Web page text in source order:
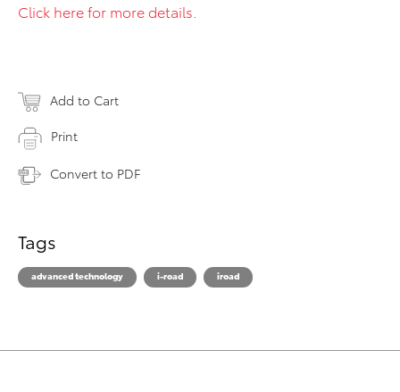
Click here for more details.
Add to Cart
Print
Convert to PDF
Tags
advanced technology i-road iroad